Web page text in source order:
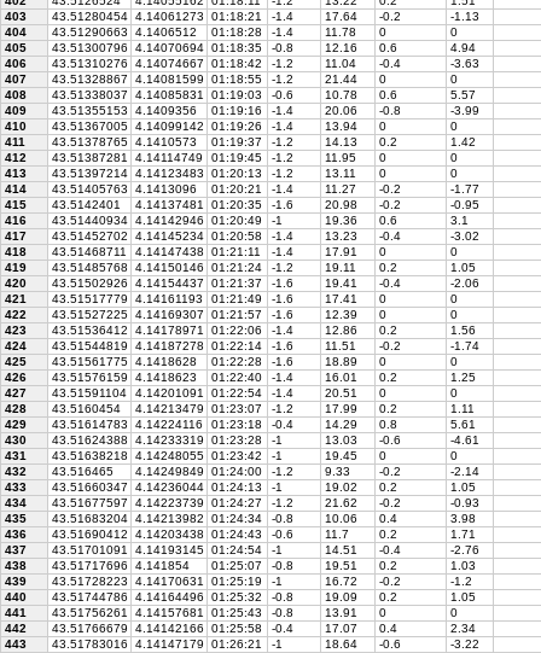
403
43.51280454 4.14061273 01:18:21 -1.4 17.64 -0.2
-1.13
404
43.51290663 4.1406512 01:18:28 -1.4 11.78 0
0
405
43.51300796 4.14070694 01:18:35 -0.8 12.16 0.6
4.94
406
43.51310276 4.14074667 01:18:42 -1.2 11.04 -0.4
-3.63
407
43.51328867 4.14081599 01:18:55 -1.2 21.44 0
0
408
43.51338037 4.14085831 01:19:03 -0.6 10.78 0.6
5.57
409
43.51355153 4.1409356 01:19:16 -1.4 20.06 -0.8
-3.99
410
43.51367005 4.14099142 01:19:26 -1.4 13.94 0
0
411
43.51378765 4.1410573 01:19:37 -1.2 14.13 0.2
1.42
412
43.51387281 4.14114749 01:19:45 -1.2 11.95 0
0
413
43.51397214 4.14123483 01:20:13 -1.2 13.11 0
0
414
43.51405763 4.1413096 01:20:21 -1.4 11.27 -0.2
-1.77
415
43.5142401 4.14137481 01:20:35 -1.6 20.98 -0.2
-0.95
416
43.51440934 4.14142946 01:20:49 -1 19.36 0.6
3.1
417
43.51452702 4.14145234 01:20:58 -1.4 13.23 -0.4
-3.02
418
43.51468711 4.14147438 01:21:11 -1.4 17.91 0
0
419
43.51485768 4.14150146 01:21:24 -1.2 19.11 0.2
1.05
420
43.51502926 4.14154437 01:21:37 -1.6 19.41 -0.4
-2.06
421
43.51517779 4.14161193 01:21:49 -1.6 17.41 0
0
422
43.51527225 4.14169307 01:21:57 -1.6 12.39 0
0
423
43.51536412 4.14178971 01:22:06 -1.4 12.86 0.2
1.56
424
43.51544819 4.14187278 01:22:14 -1.6 11.51 -0.2
-1.74
425
43.51561775 4.1418628 01:22:28 -1.6 18.89 0
0
426
43.51576159 4.1418623 01:22:40 -1.4 16.01 0.2
1.25
427
43.51591104 4.14201091 01:22:54 -1.4 20.51 0
0
428
43.5160454 4.14213479 01:23:07 -1.2 17.99 0.2
1.11
429
43.51614783 4.14224116 01:23:18 -0.4 14.29 0.8
5.61
430
43.51624388 4.14233319 01:23:28 -1 13.03 -0.6
-4.61
431
43.51638218 4.14248055 01:23:42 -1 19.45 0
0
432
43.516465 4.14249849 01:24:00 -1.2 9.33 -0.2
-2.14
433
43.51660347 4.14236044 01:24:13 -1 19.02 0.2
1.05
434
43.51677597 4.14223739 01:24:27 -1.2 21.62 -0.2
-0.93
435
43.51683204 4.14213982 01:24:34 -0.8 10.06 0.4
3.98
436
43.51690412 4.14203438 01:24:43 -0.6 11.7 0.2
1.71
437
43.51701091 4.14193145 01:24:54 -1 14.51 -0.4
-2.76
438
43.51717696 4.141854 01:25:07 -0.8 19.51 0.2
1.03
439
43.51728223 4.14170631 01:25:19 -1 16.72 -0.2
-1.2
440
43.51744786 4.14164496 01:25:32 -0.8 19.09 0.2
1.05
441
43.51756261 4.14157681 01:25:43 -0.8 13.91 0
0
442
43.51766679 4.14142166 01:25:58 -0.4 17.07 0.4
2.34
443
43.51783016 4.14147179 01:26:21 -1 18.64 -0.6
-3.22